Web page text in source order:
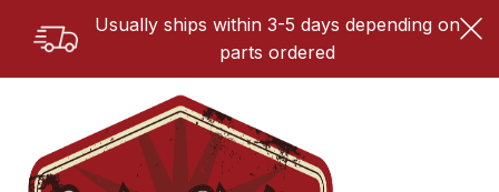
Usually ships within 3-5 days depending on
parts ordered